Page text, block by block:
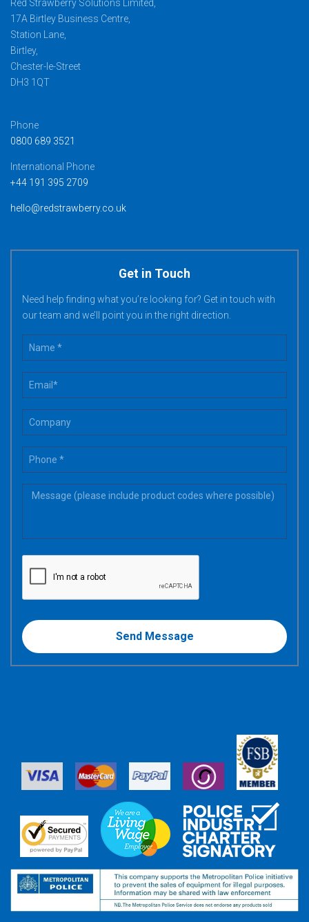
Red Strawberry Solutions Limited,
17A Birtley Business Centre,
Station Lane,
Birtley,
Chester-le-Street
DH3 1QT
Phone
0800 689 3521
International Phone
+44 191 395 2709
hello@redstrawberry.co.uk
Get in Touch
Need help finding what you’re looking for? Get in touch with
our team and we’ll point you in the right direction.